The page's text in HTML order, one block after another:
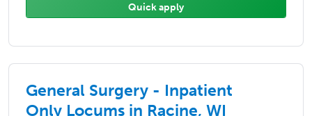
Quick apply
General Surgery - Inpatient
Only Locums in Racine, WI